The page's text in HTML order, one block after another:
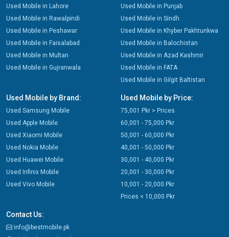
Used Mobile in Lahore
Used Mobile in Rawalpindi
Used Mobile in Peshawar
Used Mobile in Faisalabad
Used Mobile in Multan
Used Mobile in Gujranwala
Used Mobile in Punjab
Used Mobile in Sindh
Used Mobile in Khyber Pakhtunkwa
Used Mobile in Balochistan
Used Mobile in Azad Kashmir
Used Mobile in FATA
Used Mobile in Gilgit Baltistan
Used Mobile by Brand:
Used Samsung Mobile
Used Apple Mobile
Used Xiaomi Mobile
Used Nokia Mobile
Used Huawei Mobile
Used Infinix Mobile
Used Vivo Mobile
Used Mobile by Price:
75,001 Pkr > Prices
60,001 - 75,000 Pkr
50,001 - 60,000 Pkr
40,001 - 50,000 Pkr
30,001 - 40,000 Pkr
20,001 - 30,000 Pkr
10,001 - 20,000 Pkr
Prices < 10,000 Pkr
Contact Us:
info@bestmobile.pk